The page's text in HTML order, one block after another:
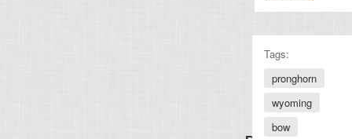
Tags:
pronghorn
wyoming
bow